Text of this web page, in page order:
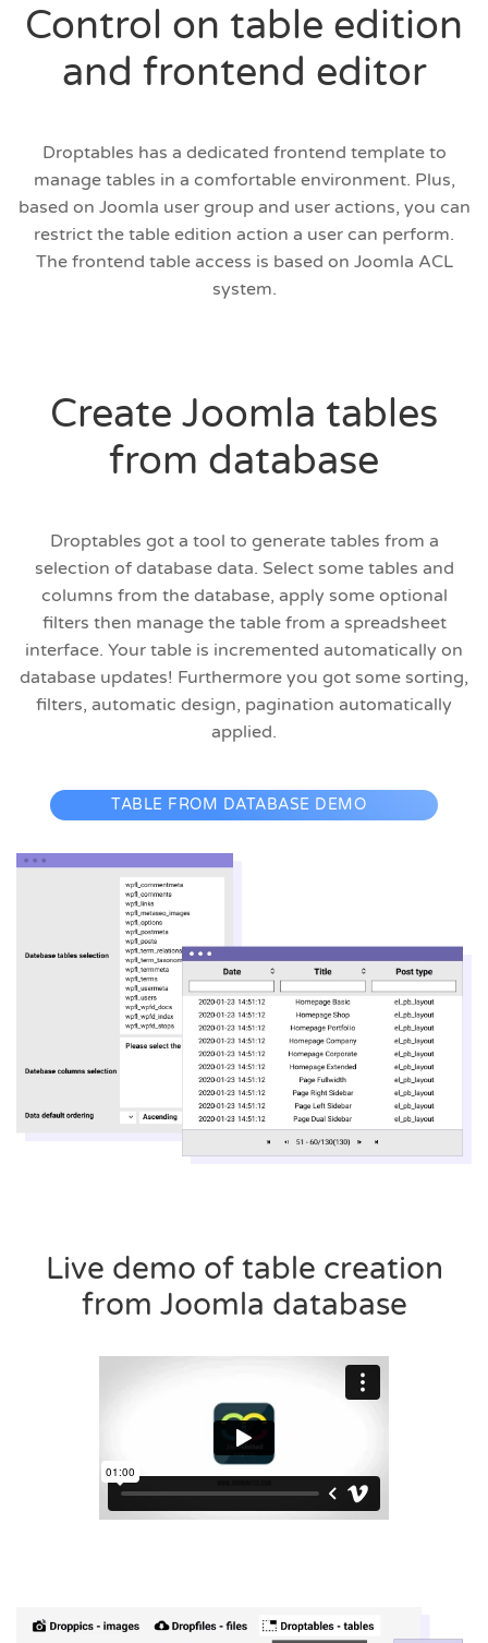
Control on table edition
and frontend editor
Droptables has a dedicated frontend template to
manage tables in a comfortable environment. Plus,
based on Joomla user group and user actions, you can
restrict the table edition action a user can perform.
The frontend table access is based on Joomla ACL
system.
Create Joomla tables
from database
Droptables got a tool to generate tables from a
selection of database data. Select some tables and
columns from the database, apply some optional
filters then manage the table from a spreadsheet
interface. Your table is incremented automatically on
database updates! Furthermore you got some sorting,
filters, automatic design, pagination automatically
applied.
TABLE FROM DATABASE DEMO
Live demo of table creation
from Joomla database